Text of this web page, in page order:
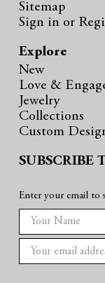
Sitemap
Sign in or
Explore
New
Love &
Jewelry
Collections
Custom
SUBSCRIBE
Enter your email to
m
i